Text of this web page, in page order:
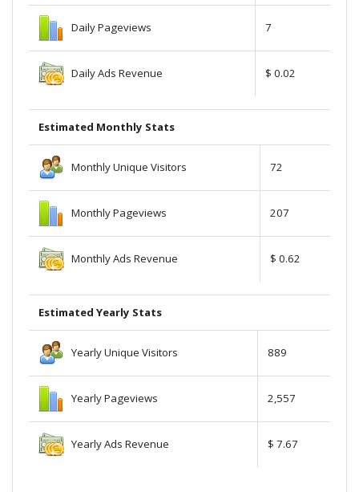
Daily Pageviews 7
Daily Ads Revenue $ 0.02
Estimated Monthly Stats
Monthly Unique Visitors 72
Monthly Pageviews 207
Monthly Ads Revenue $ 0.62
Estimated Yearly Stats
Yearly Unique Visitors 889
Yearly Pageviews 2,557
Yearly Ads Revenue $ 7.67